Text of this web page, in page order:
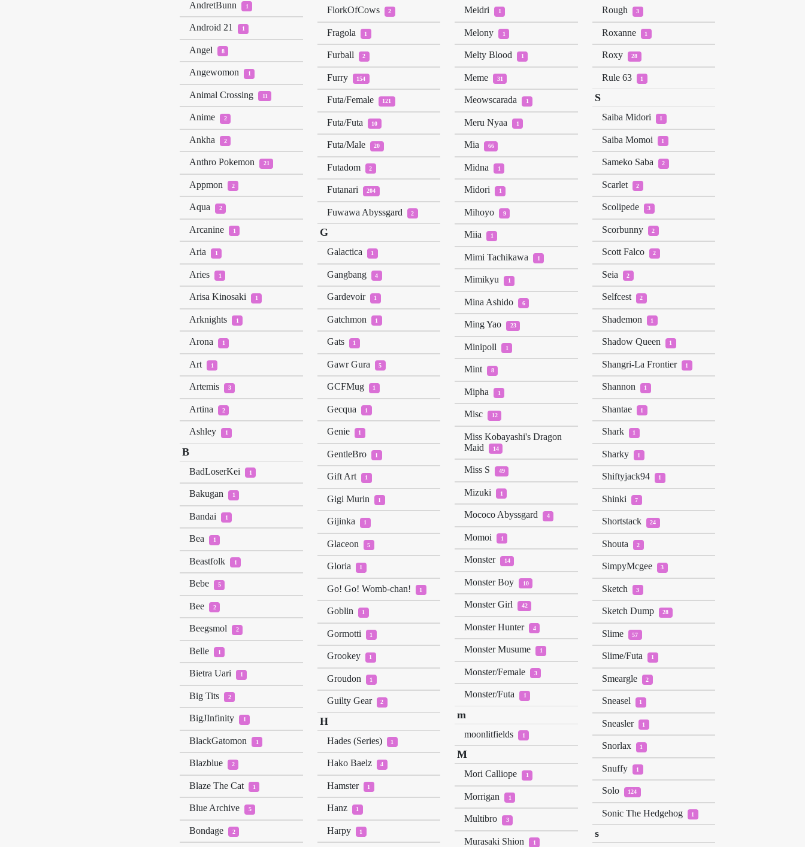
AndretBunn 1
Android 21 1
Angel 8
Angewomon 1
Animal Crossing 11
Anime 2
Ankha 2
Anthro Pokemon 21
Appmon 2
Aqua 2
Arcanine 1
Aria 1
Aries 1
Arisa Kinosaki 1
Arknights 1
Arona 1
Art 1
Artemis 3
Artina 2
Ashley 1
B
BadLoserKei 1
Bakugan 1
Bandai 1
Bea 1
Beastfolk 1
Bebe 5
Bee 2
Beegsmol 2
Belle 1
Bietra Uari 1
Big Tits 2
BigJInfinity 1
BlackGatomon 1
Blazblue 2
Blaze The Cat 1
Blue Archive 5
Bondage 2
FlorkOfCows 2
Fragola 1
Furball 2
Furry 154
Futa/Female 121
Futa/Futa 10
Futa/Male 20
Futadom 2
Futanari 204
Fuwawa Abyssgard 2
G
Galactica 1
Gangbang 4
Gardevoir 1
Gatchmon 1
Gats 1
Gawr Gura 5
GCFMug 1
Gecqua 1
Genie 1
GentleBro 1
Gift Art 1
Gigi Murin 1
Gijinka 1
Glaceon 5
Gloria 1
Go! Go! Womb-chan! 1
Goblin 1
Gormotti 1
Grookey 1
Groudon 1
Guilty Gear 2
H
Hades (Series) 1
Hako Baelz 4
Hamster 1
Hanz 1
Harpy 1
Meidri 1
Melony 1
Melty Blood 1
Meme 31
Meowscarada 1
Meru Nyaa 1
Mia 66
Midna 1
Midori 1
Mihoyo 9
Miia 1
Mimi Tachikawa 1
Mimikyu 1
Mina Ashido 6
Ming Yao 23
Minipoll 1
Mint 8
Mipha 1
Misc 12
Miss Kobayashi's Dragon
Maid
14
Miss S 49
Mizuki 1
Mococo Abyssgard 4
Momoi 1
Monster 14
Monster Boy 10
Monster Girl 42
Monster Hunter 4
Monster Musume 1
Monster/Female 3
Monster/Futa 1
m
moonlitfields 1
M
Mori Calliope 1
Morrigan 1
Multibro 3
Murasaki Shion 1
Rough 3
Roxanne 1
Roxy 28
Rule 63 1
S
Saiba Midori 1
Saiba Momoi 1
Sameko Saba 2
Scarlet 2
Scolipede 3
Scorbunny 2
Scott Falco 2
Seia 2
Selfcest 2
Shademon 1
Shadow Queen 1
Shangri-La Frontier 1
Shannon 1
Shantae 1
Shark 1
Sharky 1
Shiftyjack94 1
Shinki 7
Shortstack 24
Shouta 2
SimpyMcgee 3
Sketch 3
Sketch Dump 28
Slime 57
Slime/Futa 1
Smeargle 2
Sneasel 1
Sneasler 1
Snorlax 1
Snuffy 1
Solo 124
Sonic The Hedgehog 1
s